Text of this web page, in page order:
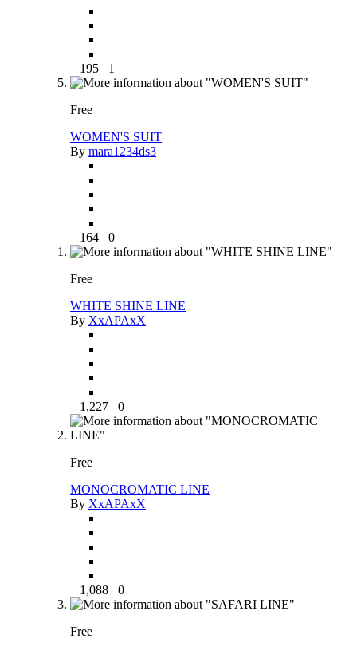
195 1
Free
WOMEN'S SUIT
By mara1234ds3
164 0
Free
WHITE SHINE LINE
By XxAPAxX
1,227 0
Free
MONOCROMATIC LINE
By XxAPAxX
1,088 0
Free